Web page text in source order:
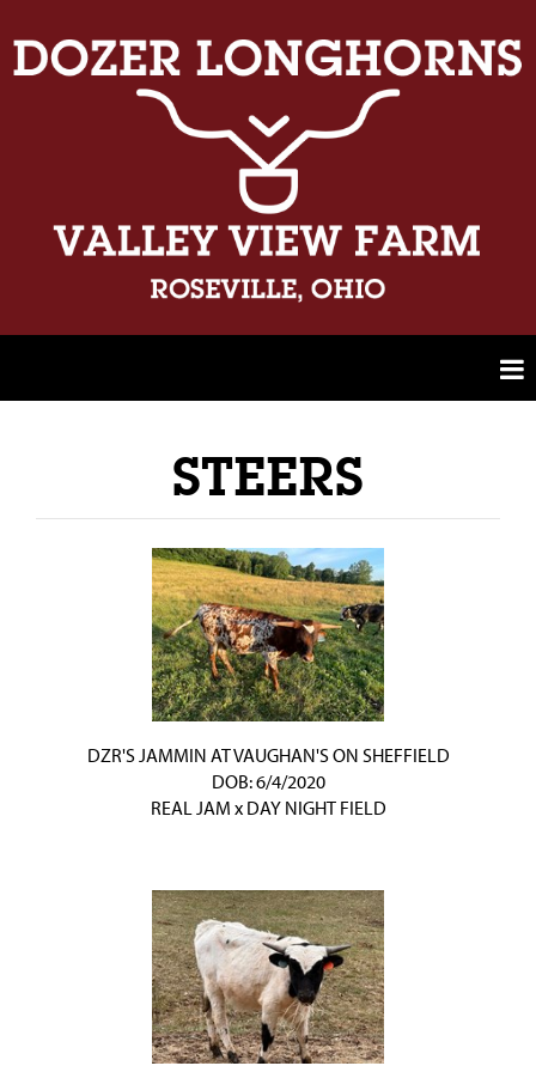
STEERS
DZR'S JAMMIN AT VAUGHAN'S ON SHEFFIELD
DOB: 6/4/2020
REAL JAM x DAY NIGHT FIELD